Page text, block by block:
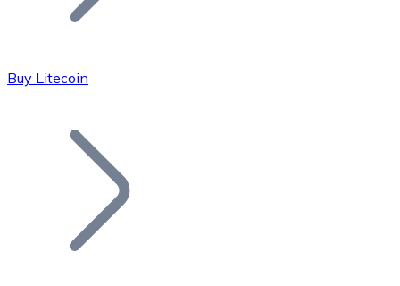
Bitcoin
Buy Litecoin